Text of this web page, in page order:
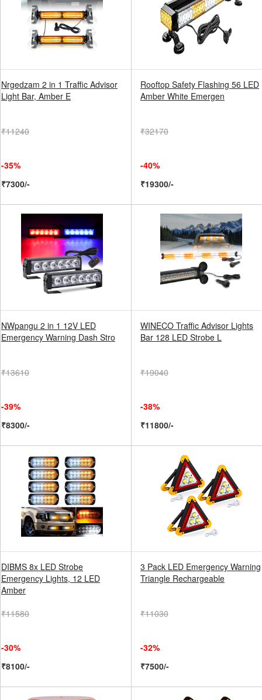
Nrgedzam 2 in 1 Traffic Advisor
Light Bar, Amber E
₹11240
-35%
₹7300/-
Rooftop Safety Flashing 56 LED
Amber White Emergen
₹32170
-40%
₹19300/-
NWpangu 2 in 1 12V LED
Emergency Warning Dash Stro
₹13610
-39%
₹8300/-
WINECO Traffic Advisor Lights
Bar 128 LED Strobe L
₹19040
-38%
₹11800/-
DIBMS 8x LED Strobe
Emergency Lights, 12 LED
Amber
₹11580
-30%
₹8100/-
3 Pack LED Emergency Warning
Triangle Rechargeable
₹11030
-32%
₹7500/-